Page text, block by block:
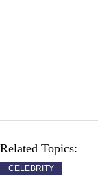
Related Topics:
CELEBRITY